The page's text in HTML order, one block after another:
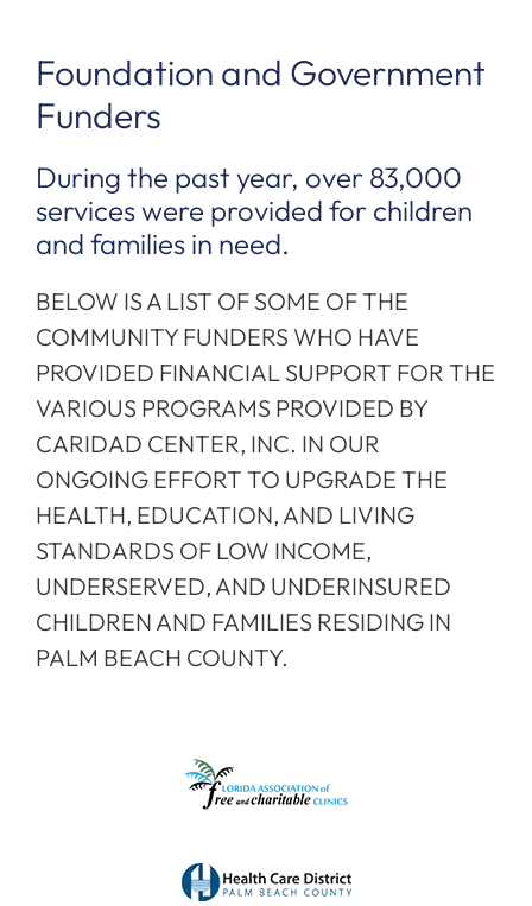
Foundation and Government
Funders
During the past year, over 83,000
services were provided for children
and families in need.
BELOW IS A LIST OF SOME OF THE
COMMUNITY FUNDERS WHO HAVE
PROVIDED FINANCIAL SUPPORT FOR THE
VARIOUS PROGRAMS PROVIDED BY
CARIDAD CENTER, INC. IN OUR
ONGOING EFFORT TO UPGRADE THE
HEALTH, EDUCATION, AND LIVING
STANDARDS OF LOW INCOME,
UNDERSERVED, AND UNDERINSURED
CHILDREN AND FAMILIES RESIDING IN
PALM BEACH COUNTY.